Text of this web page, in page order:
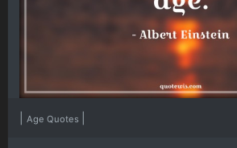
Age Quotes